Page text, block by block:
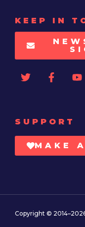
KEEP IN
SUPPORT
MAKE
Copyright ©